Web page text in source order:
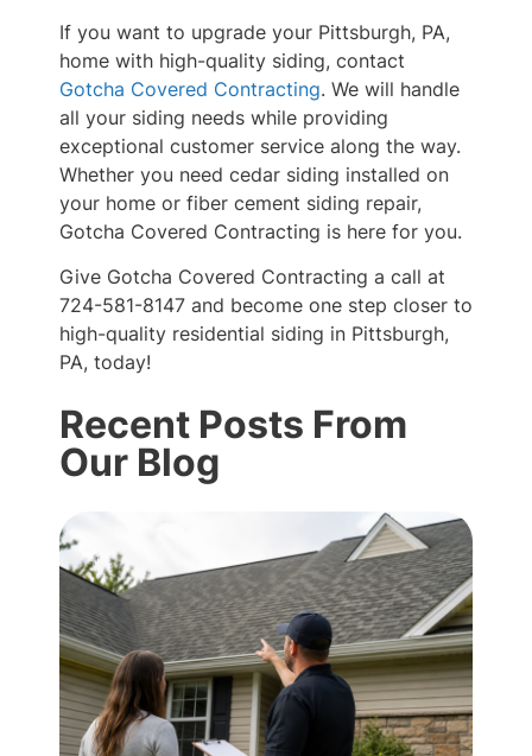
If you want to upgrade your Pittsburgh, PA,
home with high-quality siding, contact
Gotcha Covered Contracting. We will handle
all your siding needs while providing
exceptional customer service along the way.
Whether you need cedar siding installed on
your home or fiber cement siding repair,
Gotcha Covered Contracting is here for you.
Give Gotcha Covered Contracting a call at
724-581-8147 and become one step closer to
high-quality residential siding in Pittsburgh,
PA, today!
Recent Posts From
Our Blog